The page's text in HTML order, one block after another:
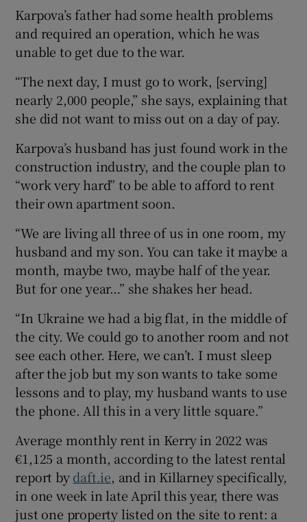
Karpova’s father had some health problems
and required an operation, which he was
unable to get due to the war.
“The next day, I must go to work, [serving]
nearly 2,000 people,” she says, explaining that
she did not want to miss out on a day of pay.
Karpova’s husband has just found work in the
construction industry, and the couple plan to
“work very hard” to be able to afford to rent
their own apartment soon.
“We are living all three of us in one room, my
husband and my son. You can take it maybe a
month, maybe two, maybe half of the year.
But for one year…” she shakes her head.
“In Ukraine we had a big flat, in the middle of
the city. We could go to another room and not
see each other. Here, we can’t. I must sleep
after the job but my son wants to take some
lessons and to play, my husband wants to use
the phone. All this in a very little square.”
Average monthly rent in Kerry in 2022 was
€1,125 a month, according to the latest rental
report bydaft.ie, and in Killarney specifically,
in one week in late April this year, there was
just one property listed on the site to rent: a